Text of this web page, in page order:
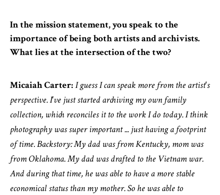
In the mission statement, you speak to the
importance of being both artists and archivists.
What lies at the intersection of the two?
Micaiah Carter: I guess I can speak more from the artist's
perspective. I've just started archiving my own family
collection, which reconciles it to the work I do today. I think
photography was super important ... just having a footprint
of time. Backstory: My dad was from Kentucky, mom was
from Oklahoma. My dad was drafted to the Vietnam war.
And during that time, he was able to have a more stable
economical status than my mother. So he was able to